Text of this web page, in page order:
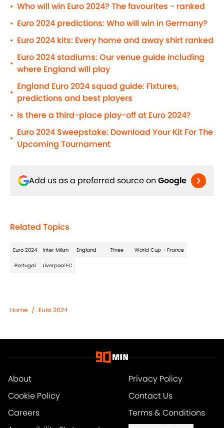
• Who will win Euro 2024? The favourites - ranked
• Euro 2024 predictions: Who will win in Germany?
• Euro 2024 kits: Every home and away shirt ranked
•
Euro 2024 stadiums: Our venue guide including
where England will play
•
England Euro 2024 squad guide: Fixtures,
predictions and best players
• Is there a third-place play-off at Euro 2024?
•
Euro 2024 Sweepstake: Download Your Kit For The
Upcoming Tournament
Add us as a preferred source on Google
Related Topics
Euro 2024 Inter Milan England Three World Cup - France
Portugal Liverpool FC
Home / Euro 2024
About
Privacy Policy
Cookie Policy
Contact Us
Careers
Terms & Conditions